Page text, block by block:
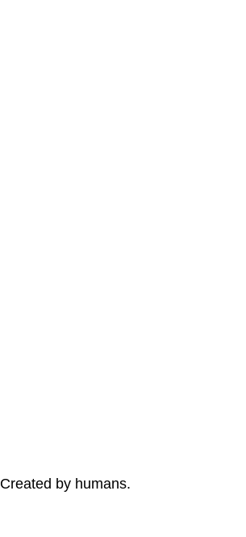
Created by humans.